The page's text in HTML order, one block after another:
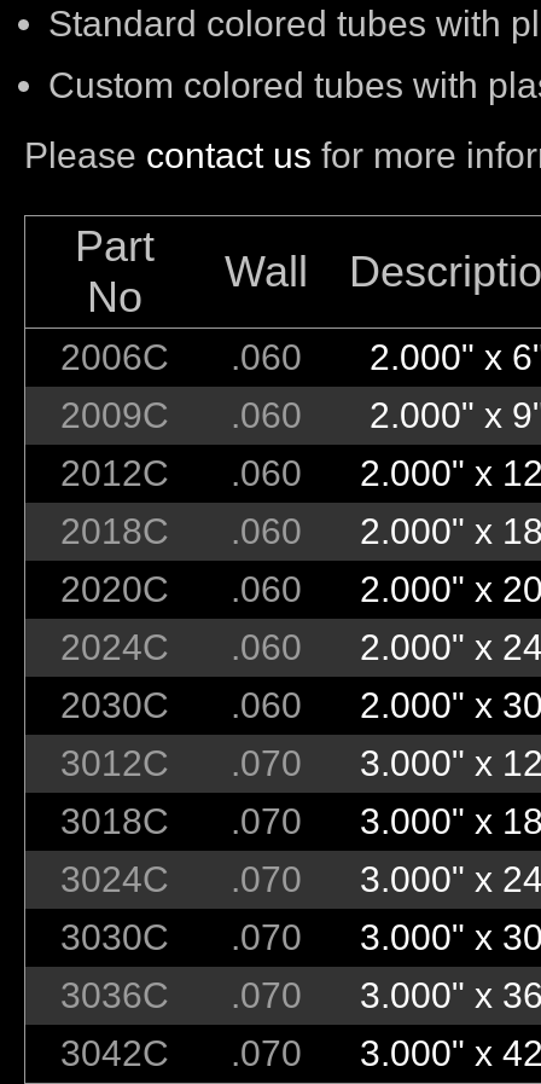
Standard colored tubes with
Custom colored tubes with
Please contact us for more
Part
No
Wall
2006C .060
2.000" x
2009C
.060
2.000" x
2012C
.060
2.000" x
2018C
.060
2.000" x
2020C
.060
2.000" x
2024C
.060
2.000" x
2030C
.060
2.000" x
3012C
.070
3.000" x
3018C
.070
3.000" x
3024C
.070
3.000" x
3030C
.070
3.000" x
3036C
.070
3.000" x
3042C
.070 3.000" x